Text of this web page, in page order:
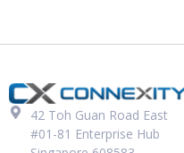
42 Toh Guan Road East
#01-81 Enterprise Hub